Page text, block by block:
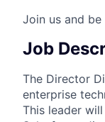
Join us and
Job
The Director
enterprise
This leader